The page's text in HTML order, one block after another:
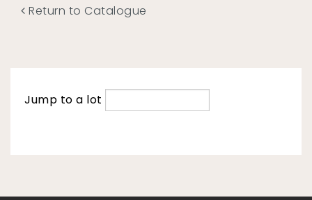
Return to Catalogue
Jump to a lot